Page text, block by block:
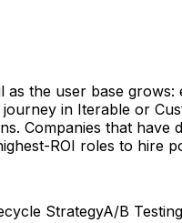
the user base
in Iterable or
Companies that
ROI roles to hire
StrategyA/B Testing